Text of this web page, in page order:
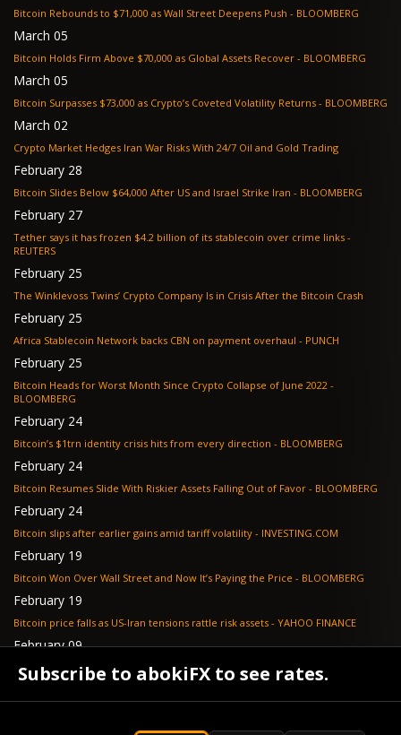
Bitcoin Rebounds to $71,000 as Wall Street Deepens Push - BLOOMBERG
March 05
Bitcoin Holds Firm Above $70,000 as Global Assets Recover - BLOOMBERG
March 05
Bitcoin Surpasses $73,000 as Crypto’s Coveted Volatility Returns - BLOOMBERG
March 02
Crypto Market Hedges Iran War Risks With 24/7 Oil and Gold Trading
February 28
Bitcoin Slides Below $64,000 After US and Israel Strike Iran - BLOOMBERG
February 27
Tether says it has frozen $4.2 billion of its stablecoin over crime links -
REUTERS
February 25
The Winklevoss Twins’ Crypto Company Is in Crisis After the Bitcoin Crash
February 25
Africa Stablecoin Network backs CBN on payment overhaul - PUNCH
February 25
Bitcoin Heads for Worst Month Since Crypto Collapse of June 2022 -
BLOOMBERG
February 24
Bitcoin’s $1trn identity crisis hits from every direction - BLOOMBERG
February 24
Bitcoin Resumes Slide With Riskier Assets Falling Out of Favor - BLOOMBERG
February 24
Bitcoin slips after earlier gains amid tariff volatility - INVESTING.COM
February 19
Bitcoin Won Over Wall Street and Now It’s Paying the Price - BLOOMBERG
February 19
Bitcoin price falls as US-Iran tensions rattle risk assets - YAHOO FINANCE
February 09
Tether's gold stash tops $23 billion as buying outpaces nation states, Jefferies
says - COINDESK
Subscribe to abokiFX to see rates.